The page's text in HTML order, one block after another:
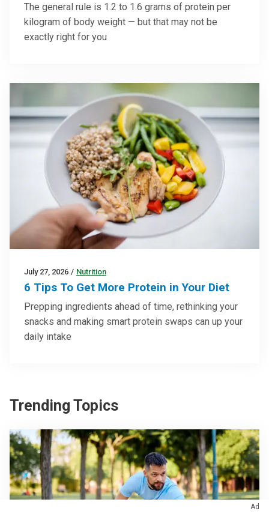
The general rule is 1.2 to 1.6 grams of protein per
kilogram of body weight — but that may not be
exactly right for you
July 27, 2026 / Nutrition
6 Tips To Get More Protein in Your Diet
Prepping ingredients ahead of time, rethinking your
snacks and making smart protein swaps can up your
daily intake
Trending Topics
Ad